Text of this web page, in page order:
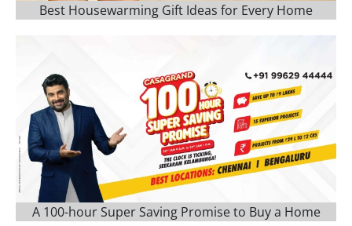
Best Housewarming Gift Ideas for Every Home
A 100-hour Super Saving Promise to Buy a Home